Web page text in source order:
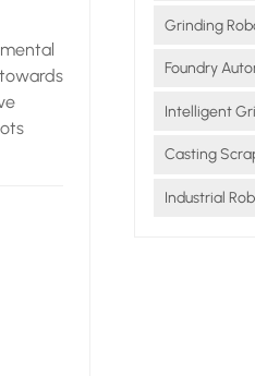
Grinding
Foundry
Intelligent
Casting
Industrial
-
only